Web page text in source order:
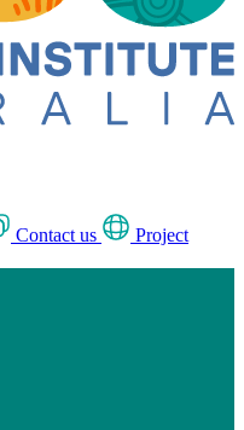
Contact us
Project